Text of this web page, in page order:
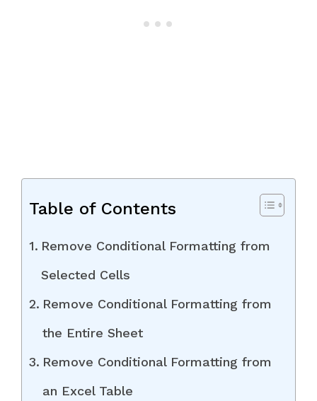
Table of Contents
Remove Conditional Formatting from
Selected Cells
Remove Conditional Formatting from
the Entire Sheet
Remove Conditional Formatting from
an Excel Table